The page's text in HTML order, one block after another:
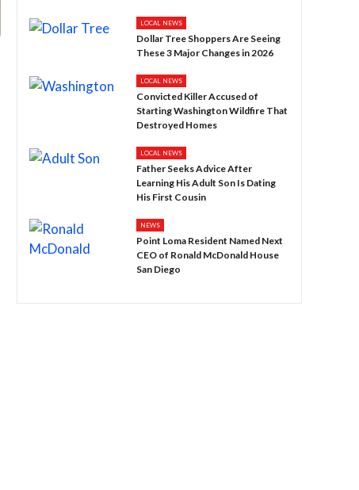
LOCAL NEWS
Dollar Tree Shoppers Are Seeing
These 3 Major Changes in 2026
LOCAL NEWS
Convicted Killer Accused of
Starting Washington Wildfire That
Destroyed Homes
LOCAL NEWS
Father Seeks Advice After
Learning His Adult Son Is Dating
His First Cousin
NEWS
Point Loma Resident Named Next
CEO of Ronald McDonald House
San Diego